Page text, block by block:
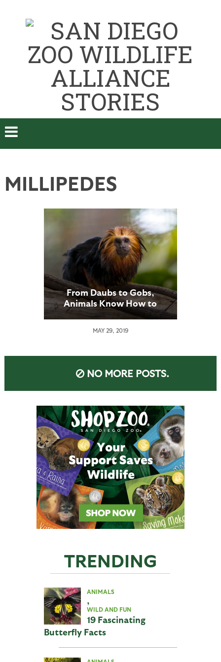
MILLIPEDES
From Daubs to Gobs,
Animals Know How to
“Dress”
MAY 29, 2019
NO MORE POSTS.
TRENDING
ANIMALS
,
WILD AND FUN
19 Fascinating
Butterfly Facts